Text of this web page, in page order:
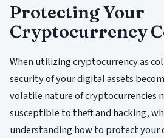
Protecting Your
Cryptocurrency
When utilizing cryptocurrency as
security of your digital assets
volatile nature of cryptocurrencies
susceptible to theft and hacking,
understanding how to protect your